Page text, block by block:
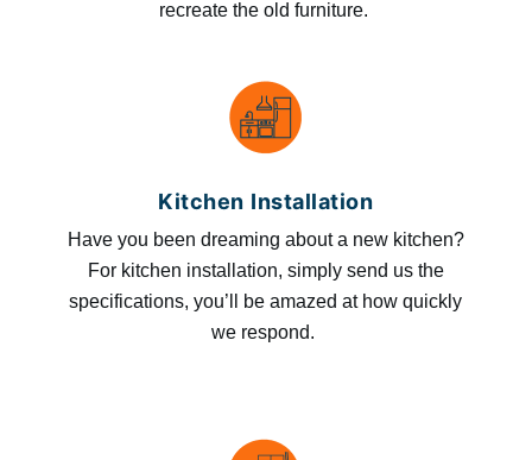
recreate the old furniture.
Kitchen Installation
Have you been dreaming about a new kitchen?
For kitchen installation, simply send us the
specifications, you’ll be amazed at how quickly
we respond.